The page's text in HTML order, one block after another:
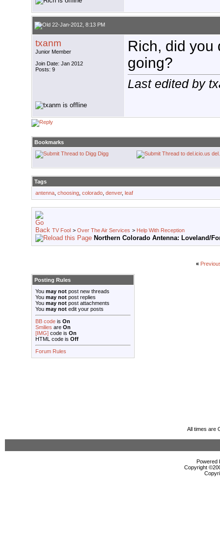
22-Jan-2012, 8:13 PM
txanm
Junior Member
Join Date: Jan 2012
Posts: 9
Rich, did you
going?
Last edited by
Bookmarks
Digg
Tags
antenna choosing colorado denver, leaf
TV Fool > Over The Air Services > Help With Reception
Northern Colorado Antenna: Loveland/
«
Posting Rules
You may not post new threads
You may not post replies
You may not post attachments
You may not edit your posts
BB code is On
Smilies are On
[IMG] code is On
HTML code is Off
Forum Rules
All times are
Powered
Copyright